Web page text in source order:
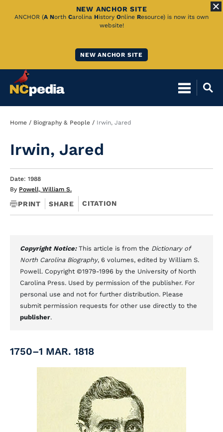
Skip
NEW ANCHOR SITE
ANCHOR (A North Carolina History Online Resource) is now its own
website!
NEW ANCHOR SITE
Breadcrumb
Home Biography & People Irwin, Jared
Irwin, Jared
Date: 1988
By Powell, William S.
PRINT SHARE CITATION
Copyright Notice: This article is from the Dictionary of
North Carolina Biography, 6 volumes, edited by William S.
Powell. Copyright ©1979-1996 by the University of North
Carolina Press. Used by permission of the publisher. For
personal use and not for further distribution. Please
submit permission requests for other use directly to the
publisher.
1750–1 MAR. 1818